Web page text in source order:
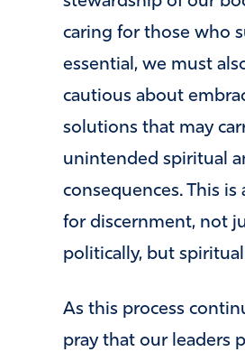
caring for those who
essential, we must
cautious about
solutions that may
unintended spiritual
consequences. This
for discernment, not
politically, but
As this process
pray that our leaders